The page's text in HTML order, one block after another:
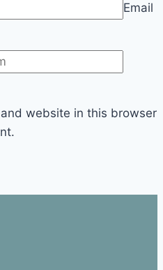
Email
website in this browser